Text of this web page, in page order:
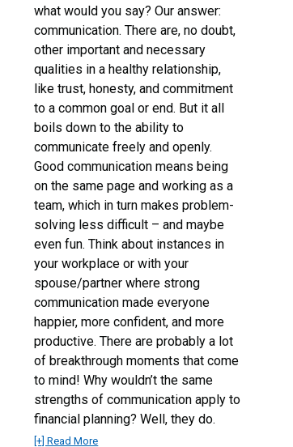
what would you say? Our answer:
communication. There are, no doubt,
other important and necessary
qualities in a healthy relationship,
like trust, honesty, and commitment
to a common goal or end. But it all
boils down to the ability to
communicate freely and openly.
Good communication means being
on the same page and working as a
team, which in turn makes problem-
solving less difficult – and maybe
even fun. Think about instances in
your workplace or with your
spouse/partner where strong
communication made everyone
happier, more confident, and more
productive. There are probably a lot
of breakthrough moments that come
to mind! Why wouldn’t the same
strengths of communication apply to
financial planning? Well, they do.
[+] Read More